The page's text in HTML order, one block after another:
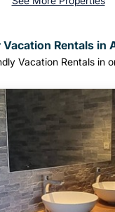
Vacation Rentals in
Vacation Rentals in